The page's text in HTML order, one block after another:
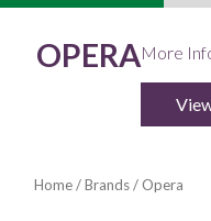
OPERAMore
Home/Brands/ Opera